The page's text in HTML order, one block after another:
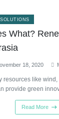
What?
18, 2020
resources like wind,
provide green
Read More